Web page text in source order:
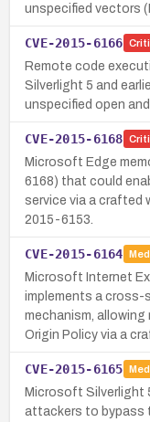
unspecified vectors
CVE-2015-6166
Remote code
Silverlight 5 and
unspecified open
CVE-2015-6168
Microsoft Edge
6168) that could
service via a crafted
2015-6153.
CVE-2015-6164
Microsoft Internet
implements a
mechanism,
Origin Policy via a
CVE-2015-6165
Microsoft Silverlight
attackers to bypass